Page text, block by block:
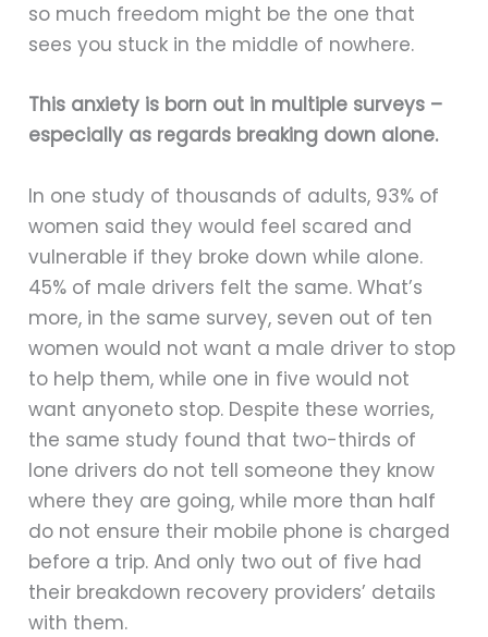
so much freedom might be the one that
sees you stuck in the middle of nowhere.
This anxiety is born out in multiple surveys –
especially as regards breaking down alone.
In one study of thousands of adults, 93% of
women said they would feel scared and
vulnerable if they broke down while alone.
45% of male drivers felt the same. What’s
more, in the same survey, seven out of ten
women would not want a male driver to stop
to help them, while one in five would not
want anyoneto stop. Despite these worries,
the same study found that two-thirds of
lone drivers do not tell someone they know
where they are going, while more than half
do not ensure their mobile phone is charged
before a trip. And only two out of five had
their breakdown recovery providers’ details
with them.